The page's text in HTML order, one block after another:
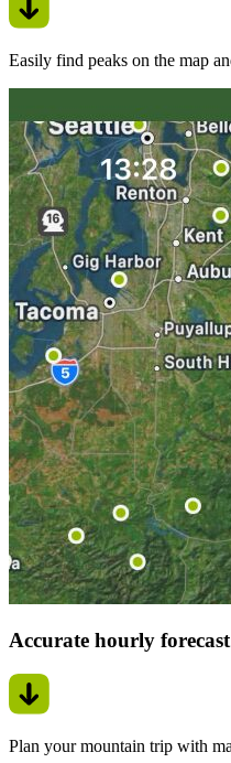
Easily find peaks on the map
Accurate hourly forecast
Plan your mountain trip with